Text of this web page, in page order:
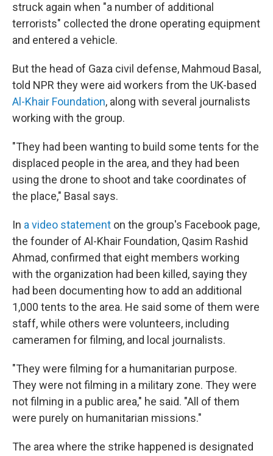
struck again when "a number of additional
terrorists" collected the drone operating equipment
and entered a vehicle.
But the head of Gaza civil defense, Mahmoud Basal,
told NPR they were aid workers from the UK-based
Al-Khair Foundation, along with several journalists
working with the group.
"They had been wanting to build some tents for the
displaced people in the area, and they had been
using the drone to shoot and take coordinates of
the place," Basal says.
In a video statement on the group's Facebook page,
the founder of Al-Khair Foundation, Qasim Rashid
Ahmad, confirmed that eight members working
with the organization had been killed, saying they
had been documenting how to add an additional
1,000 tents to the area. He said some of them were
staff, while others were volunteers, including
cameramen for filming, and local journalists.
"They were filming for a humanitarian purpose.
They were not filming in a military zone. They were
not filming in a public area," he said. "All of them
were purely on humanitarian missions."
The area where the strike happened is designated